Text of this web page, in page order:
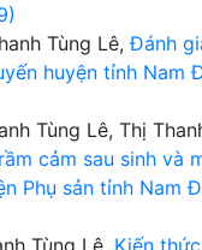
Tùng Lê,Đánh
huyện tỉnh Nam
Tùng Lê, Thị
cảm sau sinh và
Phụ sản tỉnh Nam
Tùng Lê, Kiến